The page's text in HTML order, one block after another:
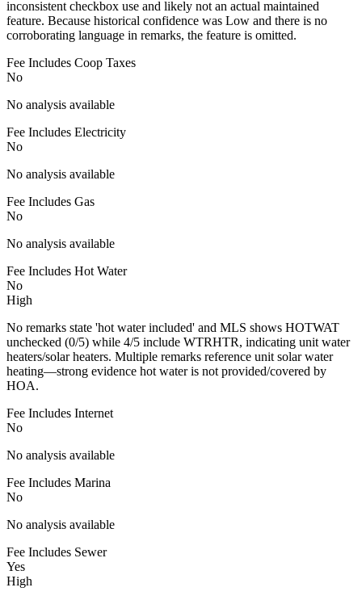
inconsistent checkbox use and likely not an actual maintained
feature. Because historical confidence was Low and there is no
corroborating language in remarks, the feature is omitted.
Fee Includes Coop Taxes
No
No analysis available
Fee Includes Electricity
No
No analysis available
Fee Includes Gas
No
No analysis available
Fee Includes Hot Water
No
High
No remarks state 'hot water included' and MLS shows HOTWAT
unchecked (0/5) while 4/5 include WTRHTR, indicating unit water
heaters/solar heaters. Multiple remarks reference unit solar water
heating—strong evidence hot water is not provided/covered by
HOA.
Fee Includes Internet
No
No analysis available
Fee Includes Marina
No
No analysis available
Fee Includes Sewer
Yes
High